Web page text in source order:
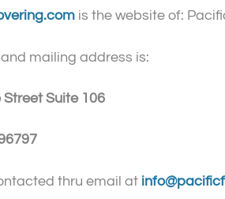
is the website of:
mailing address is:
Street Suite 106
thru email at